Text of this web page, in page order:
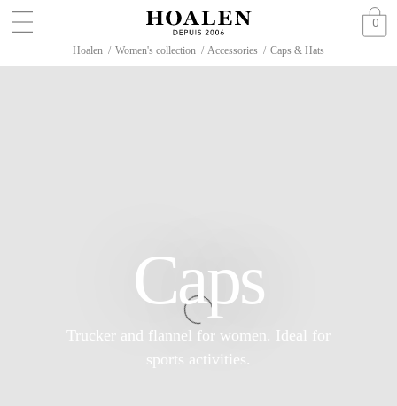
0
Hoalen / Women's collection / Accessories / Caps & Hats
Caps
Trucker and flannel for women. Ideal for
sports activities.